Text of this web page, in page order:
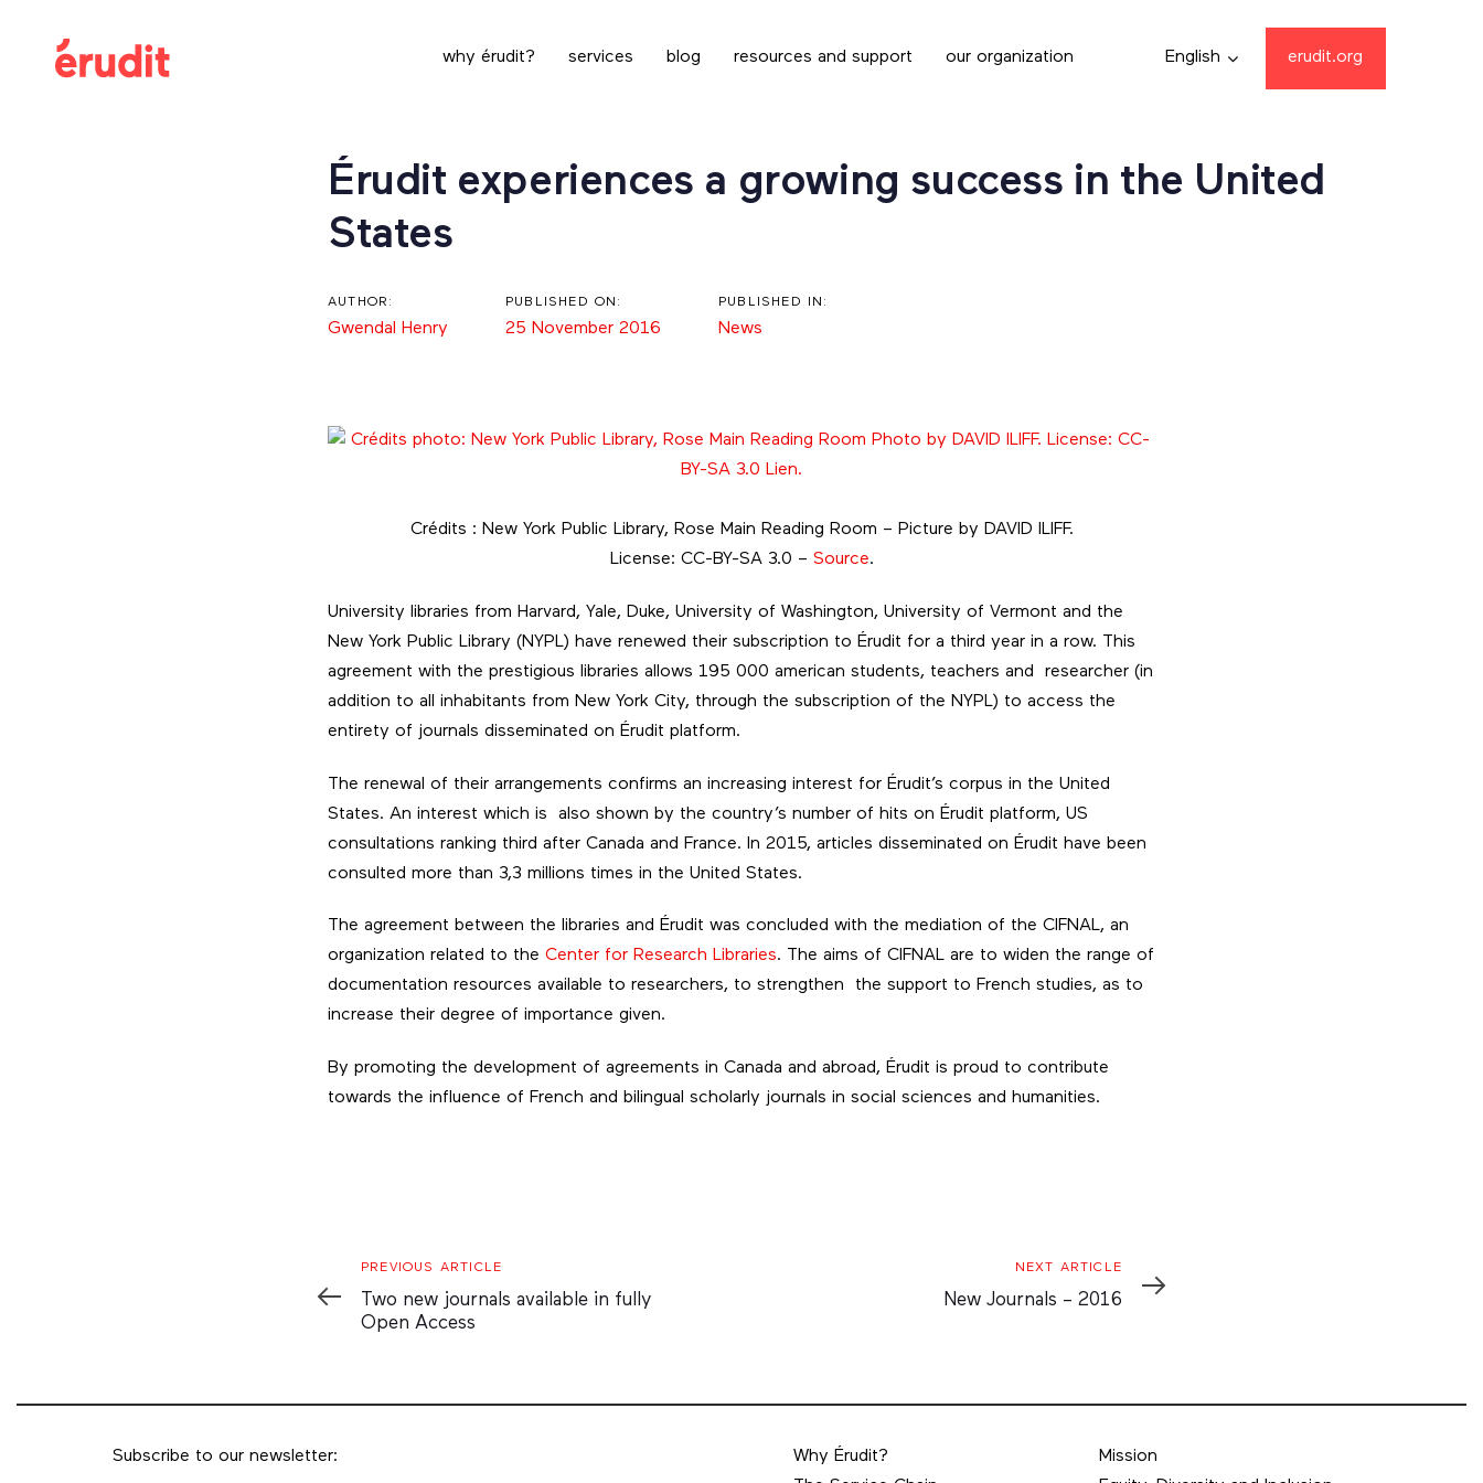
content
why érudit? services blog resources and support our organization English erudit.org
Érudit experiences a growing success in the United
States
AUTHOR:
Gwendal Henry
PUBLISHED ON:
25 November 2016
PUBLISHED IN:
News
Crédits : New York Public Library, Rose Main Reading Room – Picture by DAVID ILIFF.
License: CC-BY-SA 3.0 – Source.
University libraries from Harvard, Yale, Duke, University of Washington, University of Vermont and the
New York Public Library (NYPL) have renewed their subscription to Érudit for a third year in a row. This
agreement with the prestigious libraries allows 195 000 american students, teachers and researcher (in
addition to all inhabitants from New York City, through the subscription of the NYPL) to access the
entirety of journals disseminated on Érudit platform.
The renewal of their arrangements confirms an increasing interest for Érudit’s corpus in the United
States. An interest which is also shown by the country’s number of hits on Érudit platform, US
consultations ranking third after Canada and France. In 2015, articles disseminated on Érudit have been
consulted more than 3,3 millions times in the United States.
The agreement between the libraries and Érudit was concluded with the mediation of the CIFNAL, an
organization related to the Center for Research Libraries. The aims of CIFNAL are to widen the range of
documentation resources available to researchers, to strengthen the support to French studies, as to
increase their degree of importance given.
By promoting the development of agreements in Canada and abroad, Érudit is proud to contribute
towards the influence of French and bilingual scholarly journals in social sciences and humanities.
Post
navigation
Previous
Article
PREVIOUS ARTICLE
Two new journals available in fully
Open Access
Article
NEXT ARTICLE
New Journals – 2016
Subscribe to our newsletter:
Why Érudit?
Mission